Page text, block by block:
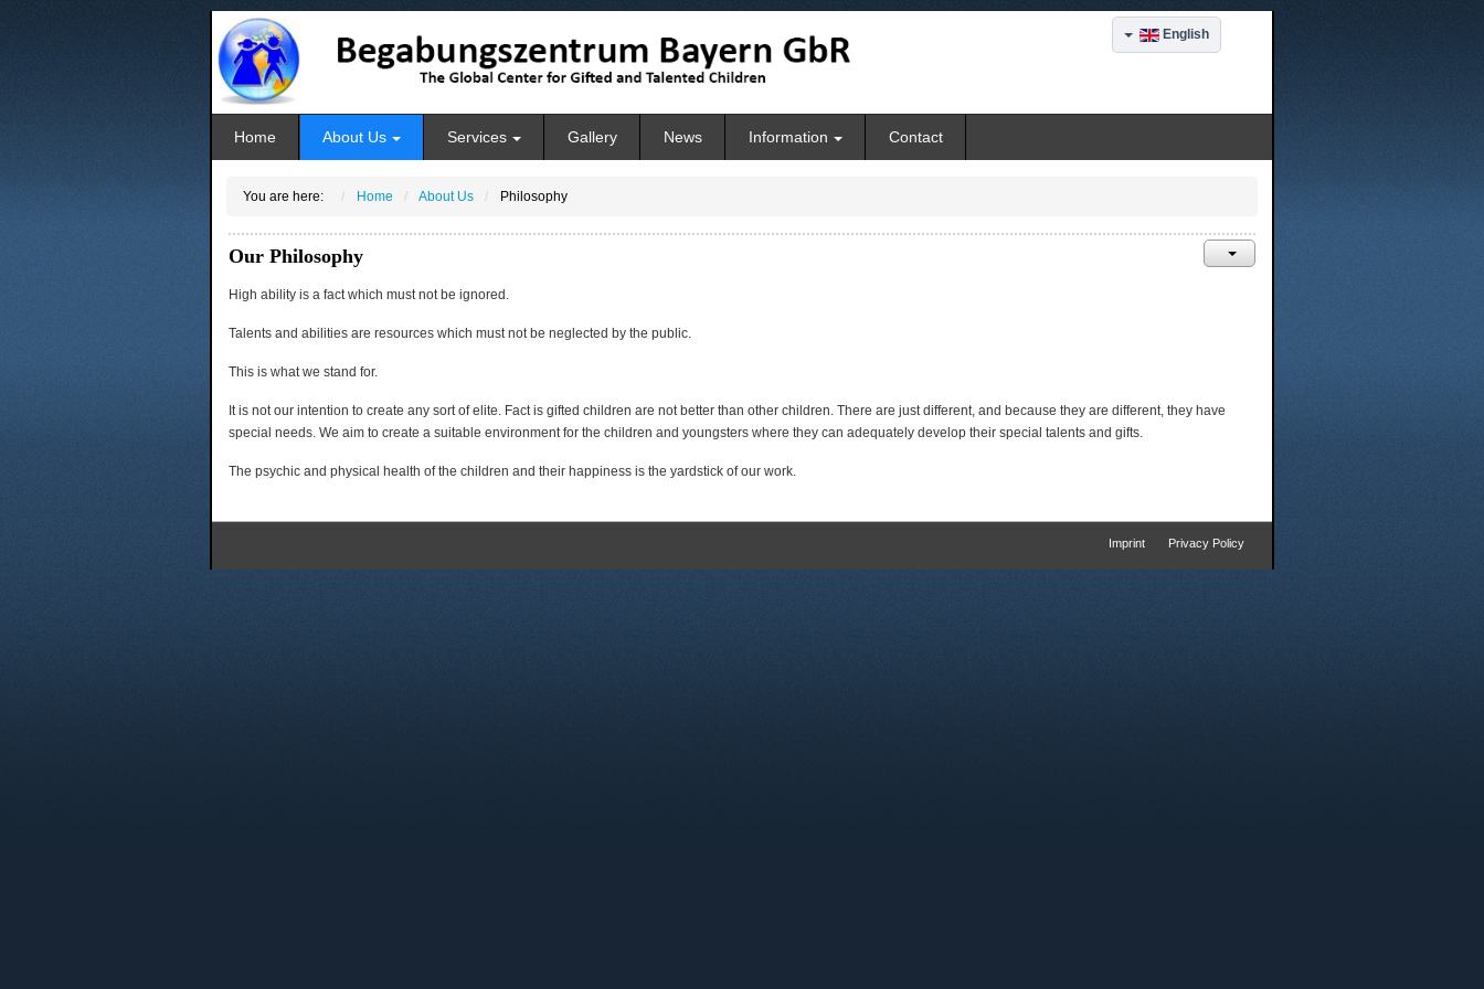
English
Home About Us Services Gallery News Information Contact
You are here: Home About Us Philosophy
Our Philosophy
High ability is a fact which must not be ignored.
Talents and abilities are resources which must not be neglected by the public.
This is what we stand for.
It is not our intention to create any sort of elite. Fact is gifted children are not better than other children. There are just different, and because they are different, they have
special needs. We aim to create a suitable environment for the children and youngsters where they can adequately develop their special talents and gifts.
The psychic and physical health of the children and their happiness is the yardstick of our work.
Imprint Privacy Policy